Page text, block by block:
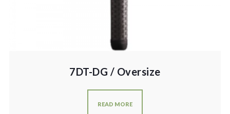
7DT-DG / Oversize
READ MORE